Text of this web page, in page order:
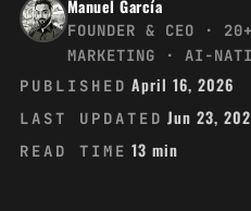
Manuel García
FOUNDER & CEO ·
MARKETING · AI-
PUBLISHED April 16, 2026
LAST UPDATED Jun 23,
READ TIME 13 min